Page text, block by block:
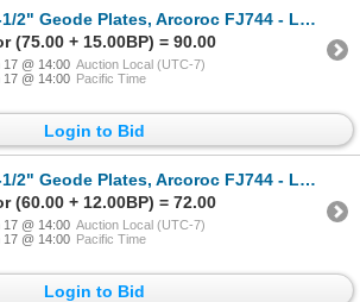
2" Geode Plates, Arcoroc FJ744 - Lot of 12 | HV3/L10-2
(75.00 + 15.00BP) = 90.00
17 @ 14:00 Auction Local (UTC-7)
17 @ 14:00 Pacific Time
Login to Bid
2" Geode Plates, Arcoroc FJ744 - Lot of 12 | HV3/L10-2
(60.00 + 12.00BP) = 72.00
17 @ 14:00 Auction Local (UTC-7)
17 @ 14:00 Pacific Time
Login to Bid